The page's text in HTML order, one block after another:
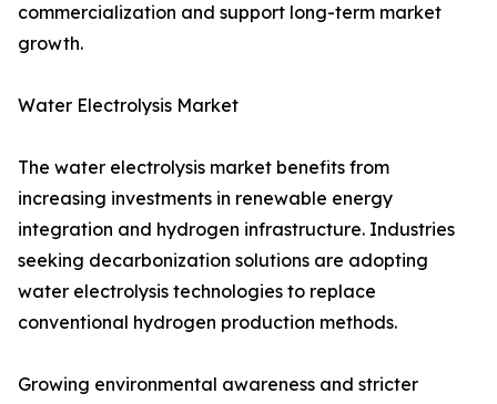
commercialization and support long-term market
growth.
Water Electrolysis Market
The water electrolysis market benefits from
increasing investments in renewable energy
integration and hydrogen infrastructure. Industries
seeking decarbonization solutions are adopting
water electrolysis technologies to replace
conventional hydrogen production methods.
Growing environmental awareness and stricter